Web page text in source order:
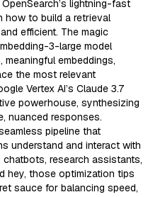
lightning-fast
how to build a retrieval
efficient. The magic
3-large model
embeddings,
the most relevant
Vertex AI’s Claude 3.7
powerhouse, synthesizing
nuanced responses.
pipeline that
understand and interact with
research assistants,
hey, those optimization tips
sauce for balancing speed,